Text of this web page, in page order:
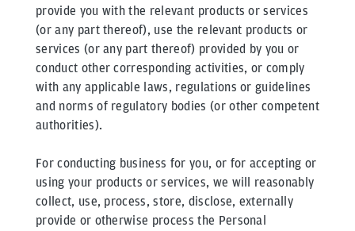
provide you with the relevant products or services
(or any part thereof), use the relevant products or
services (or any part thereof) provided by you or
conduct other corresponding activities, or comply
with any applicable laws, regulations or guidelines
and norms of regulatory bodies (or other competent
authorities).
For conducting business for you, or for accepting or
using your products or services, we will reasonably
collect, use, process, store, disclose, externally
provide or otherwise process the Personal